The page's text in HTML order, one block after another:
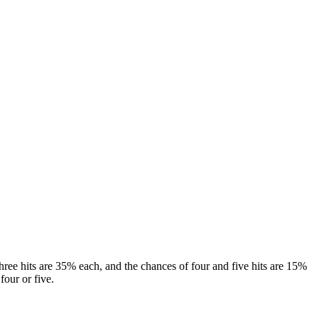
hits are 35% each, and the chances of four and five hits are 15%
or five.